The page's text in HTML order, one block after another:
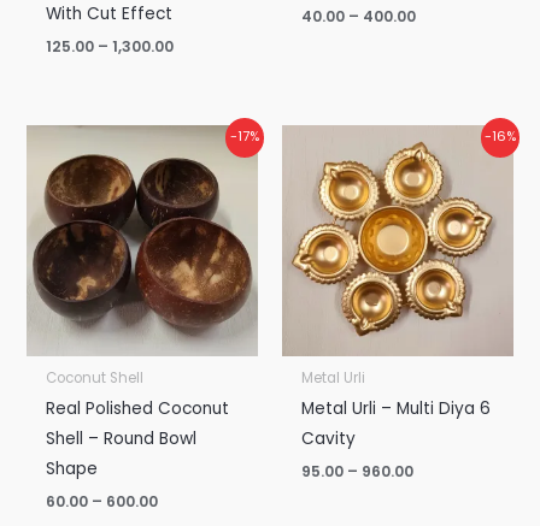
With Cut Effect
125.00 – 1,300.00
40.00 – 400.00
-17%
Coconut Shell
Real Polished Coconut
Shell – Round Bowl
Shape
60.00 – 600.00
Price
₹60.00
through
₹600.00
-16%
Metal Urli
Metal Urli – Multi Diya 6
Cavity
95.00 – 960.00
range:
₹95.00
through
₹960.00